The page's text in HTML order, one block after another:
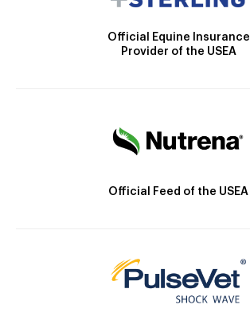
Official Equine Insurance
Provider of the USEA
Official Feed of the USEA